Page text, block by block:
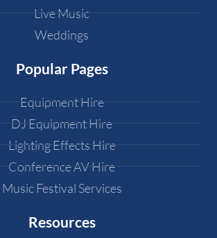
Live Music
Weddings
Popular Pages
Equipment Hire
DJ Equipment Hire
Lighting Effects Hire
Conference AV Hire
Music Festival Services
Resources